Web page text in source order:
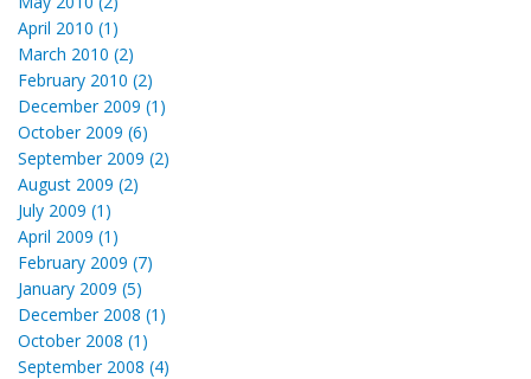
April 2010 (1)
March 2010 (2)
February 2010 (2)
December 2009 (1)
October 2009 (6)
September 2009 (2)
August 2009 (2)
July 2009 (1)
April 2009 (1)
February 2009 (7)
January 2009 (5)
December 2008 (1)
October 2008 (1)
September 2008 (4)